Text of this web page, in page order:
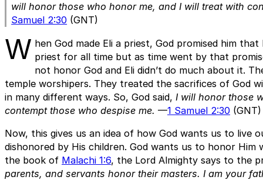
will honor those who honor me, and I will treat with
Samuel 2:30 (GNT)
W hen God made Eli a priest, God promised him
priest for all time but as time went by that
not honor God and Eli didn’t do much about it.
temple worshipers. They treated the sacrifices of God
in many different ways. So, God said, I will honor those
contempt those who despise me. —1 Samuel 2:30 (GNT)
Now, this gives us an idea of how God wants us to live
dishonored by His children. God wants us to honor Him
the book of Malachi 1:6, the Lord Almighty says to the
parents, and servants honor their masters. I am your